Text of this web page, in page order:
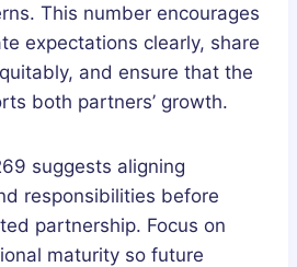
This number encourages
expectations clearly, share
and ensure that the
both partners’ growth.
suggests aligning
responsibilities before
partnership. Focus on
maturity so future